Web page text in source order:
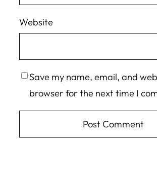
Website
Save my name, email, and
browser for the next time I